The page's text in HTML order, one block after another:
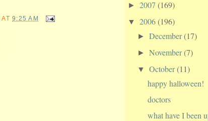
AT9:25 AM
► 2007 (169)
▼ 2006(196)
►December(17)
►November(7)
▼October(11)
happy halloween!
doctors
what have I been